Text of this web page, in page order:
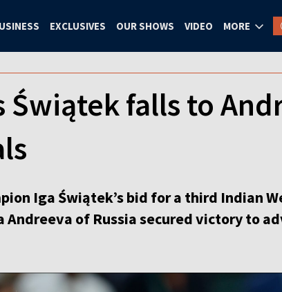
EXCLUSIVES OUR SHOWS VIDEO MORE
Świątek falls to
Iga Świątek’s bid for a third Indian
Andreeva of Russia secured victory to